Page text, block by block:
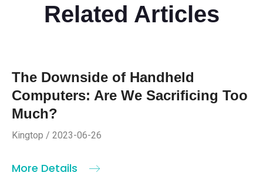
Related Articles
The Downside of Handheld
Computers: Are We Sacrificing Too
Much?
Kingtop / 2023-06-26
More Details